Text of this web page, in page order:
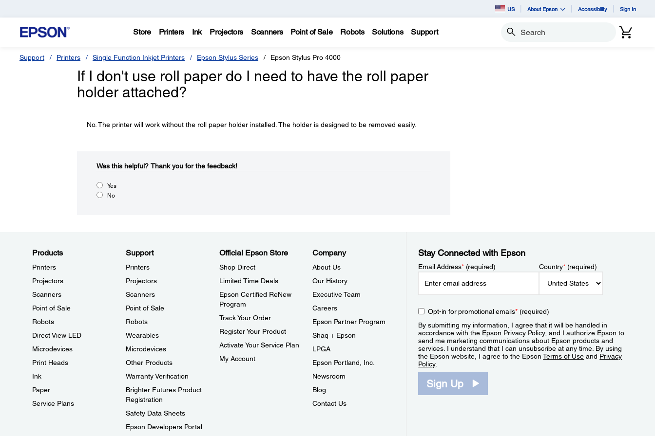
US About Epson Accessibility Sign In
Store Printers Ink Projectors Scanners Point of Sale Robots Solutions Support Search
Support Printers Single Function Inkjet Printers Epson Stylus Series Epson Stylus Pro 4000
If I don't use roll paper do I need to have the roll paper
holder attached?
No. The printer will work without the roll paper holder installed. The holder is designed to be removed easily.
Was this helpful?​ Thank you for the feedback!
Yes
No
Products
Printers
Projectors
Scanners
Point of Sale
Robots
Direct View LED
Microdevices
Print Heads
Ink
Paper
Service Plans
Support
Printers
Projectors
Scanners
Point of Sale
Robots
Wearables
Microdevices
Other Products
Warranty Verification
Brighter Futures Product
Registration
Safety Data Sheets
Epson Developers Portal
Official Epson Store
Shop Direct
Limited Time Deals
Epson Certified ReNew
Program
Track Your Order
Register Your Product
Activate Your Service Plan
My Account
Company
About Us
Our History
Executive Team
Careers
Epson Partner Program
Shaq + Epson
LPGA
Epson Portland, Inc.
Newsroom
Blog
Contact Us
Stay Connected with Epson
Email Address*(required) Country*(required)
Opt-in for promotional emails*(required)
By submitting my information, I agree that it will be handled in
accordance with the Epson Privacy Policy, and I authorize Epson to
send me marketing communications about Epson products and
services. I understand that I can unsubscribe at any time. By using
the Epson website, I agree to the EpsonTerms of Use and Privacy
Policy.
Sign Up